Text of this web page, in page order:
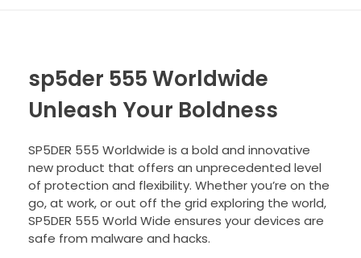
sp5der 555 Worldwide
Unleash Your Boldness
SP5DER 555 Worldwide is a bold and innovative
new product that offers an unprecedented level
of protection and flexibility. Whether you’re on the
go, at work, or out off the grid exploring the world,
SP5DER 555 World Wide ensures your devices are
safe from malware and hacks.